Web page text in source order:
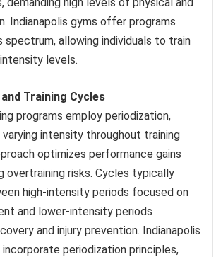
Indianapolis gyms offer programs
allowing individuals to train
levels.
Training Cycles
programs employ periodization,
intensity throughout training
optimizes performance gains
overtraining risks. Cycles typically
high-intensity periods focused on
and lower-intensity periods
and injury prevention. Indianapolis
periodization principles,